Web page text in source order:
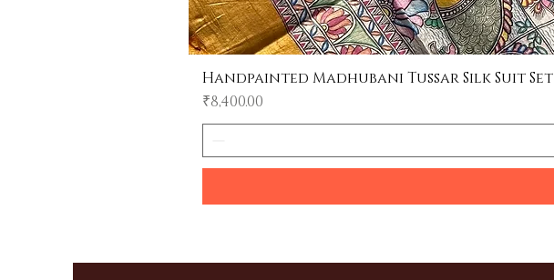
Handpainted Madhubani Tussar Silk Suit Set
Price
₹8,400.00